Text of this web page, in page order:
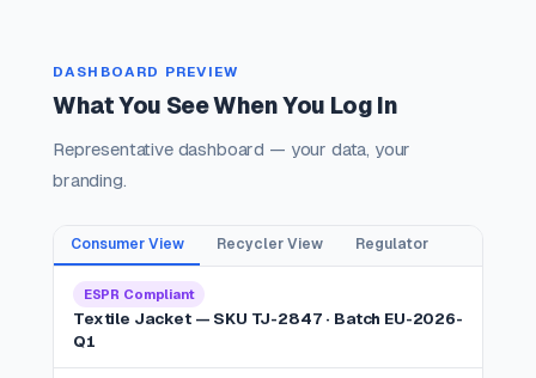
DASHBOARD PREVIEW
What You See When You Log In
Representative dashboard — your data, your
branding.
Consumer View Recycler View Regulator
ESPR Compliant
Textile Jacket — SKU TJ-2847 · Batch EU-2026-
Q1